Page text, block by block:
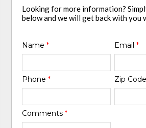
Looking for more information?
below and we will get back with you
Name* Email *
Phone* Zip Code
Comments*